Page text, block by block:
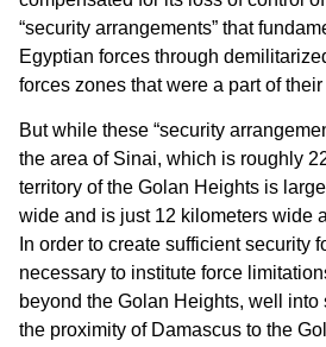
“security arrangements” that
Egyptian forces through
forces zones that were a part of
But while these “security
the area of Sinai, which is roughly
territory of the Golan Heights is
wide and is just 12 kilometers wide
In order to create sufficient security
necessary to institute force
beyond the Golan Heights, well into
the proximity of Damascus to the